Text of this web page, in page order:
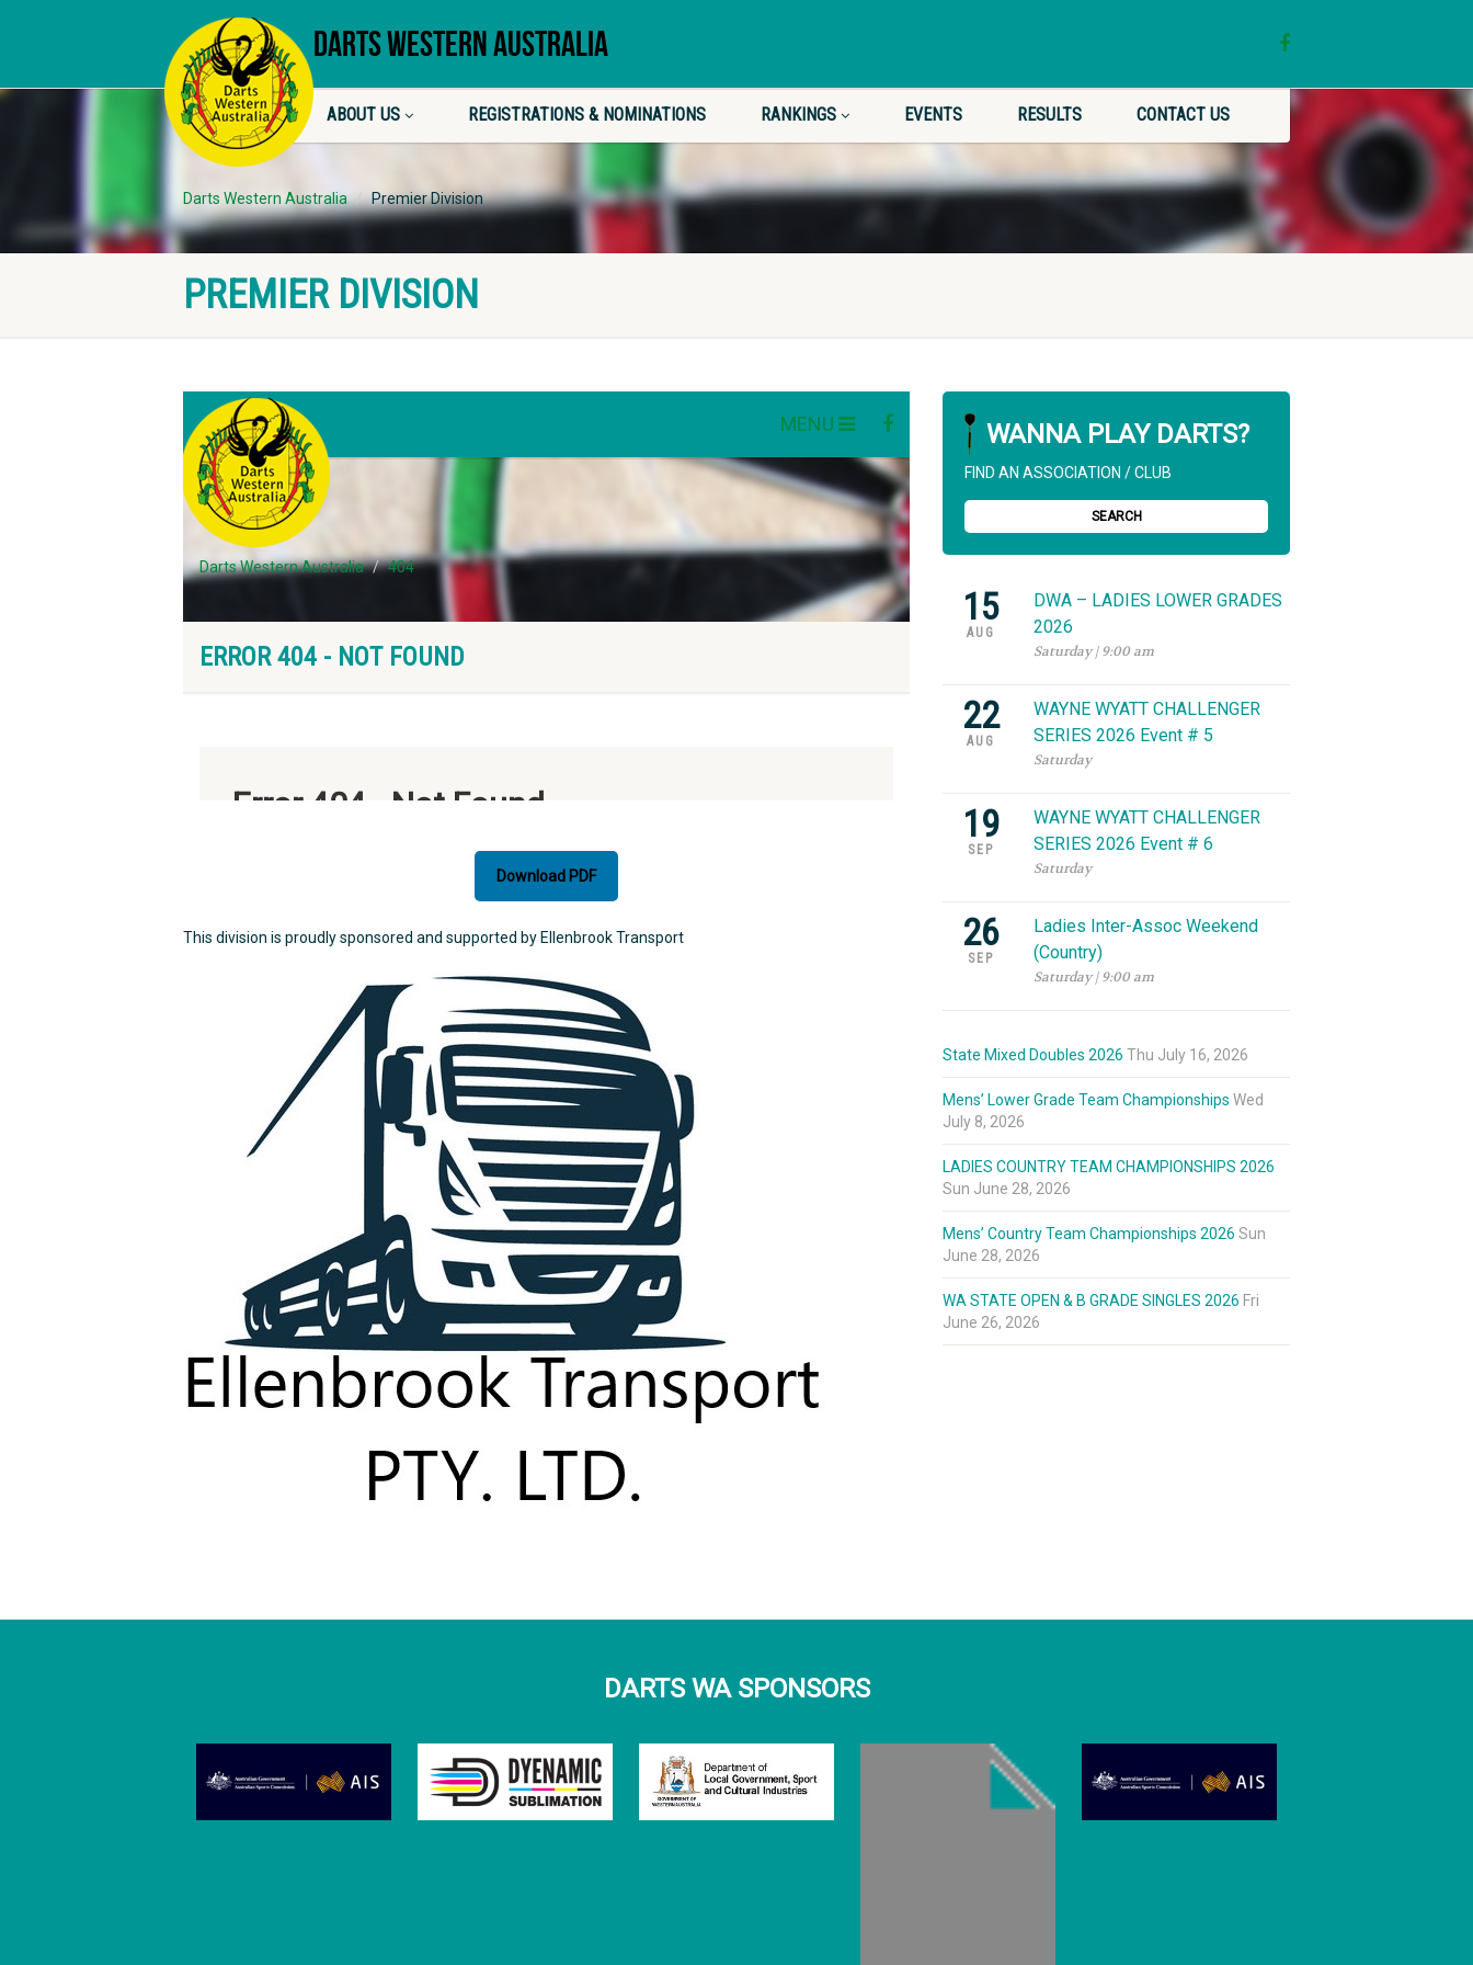
DARTS WESTERN AUSTRALIA
ABOUT US REGISTRATIONS & NOMINATIONS RANKINGS EVENTS RESULTS CONTACT US
Darts Western Australia Premier Division
PREMIER DIVISION
Download PDF
This division is proudly sponsored and supported by Ellenbrook Transport
WANNA PLAY DARTS?
FIND AN ASSOCIATION / CLUB
SEARCH
15
AUG
DWA – LADIES LOWER GRADES
2026
Saturday | 9:00 am
22
AUG
WAYNE WYATT CHALLENGER
SERIES 2026 Event # 5
Saturday
19
SEP
WAYNE WYATT CHALLENGER
SERIES 2026 Event # 6
Saturday
26
SEP
Ladies Inter-Assoc Weekend
(Country)
Saturday | 9:00 am
State Mixed Doubles 2026 Thu July 16, 2026
Mens’ Lower Grade Team Championships Wed
July 8, 2026
LADIES COUNTRY TEAM CHAMPIONSHIPS 2026
Sun June 28, 2026
Mens’ Country Team Championships 2026 Sun
June 28, 2026
WA STATE OPEN & B GRADE SINGLES 2026 Fri
June 26, 2026
DARTS WA SPONSORS